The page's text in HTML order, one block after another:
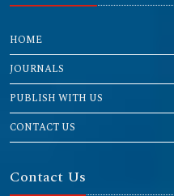
HOME
JOURNALS
PUBLISH WITH US
CONTACT US
Contact Us